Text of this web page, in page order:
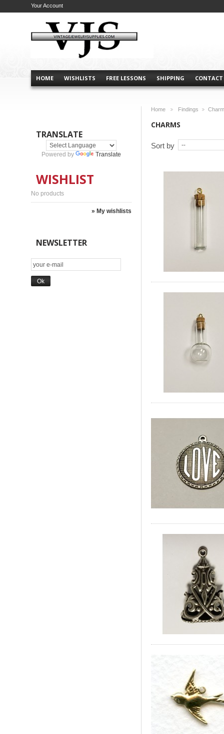
HOME WISHLISTS FREE LESSONS SHIPPING CONTACT
Your Account
TRANSLATE
Powered by Translate
WISHLIST
No products
» My wishlists
NEWSLETTER
Home
Findings
CHARMS
Sort by